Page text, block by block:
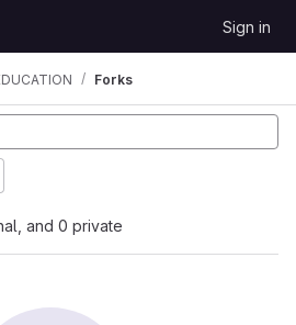
Sign in
Forks
and 0 private